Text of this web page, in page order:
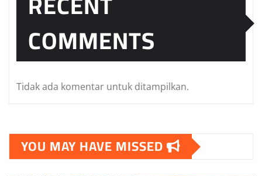
COMMENTS
Tidak ada komentar untuk ditampilkan.
YOU MAY HAVE MISSED